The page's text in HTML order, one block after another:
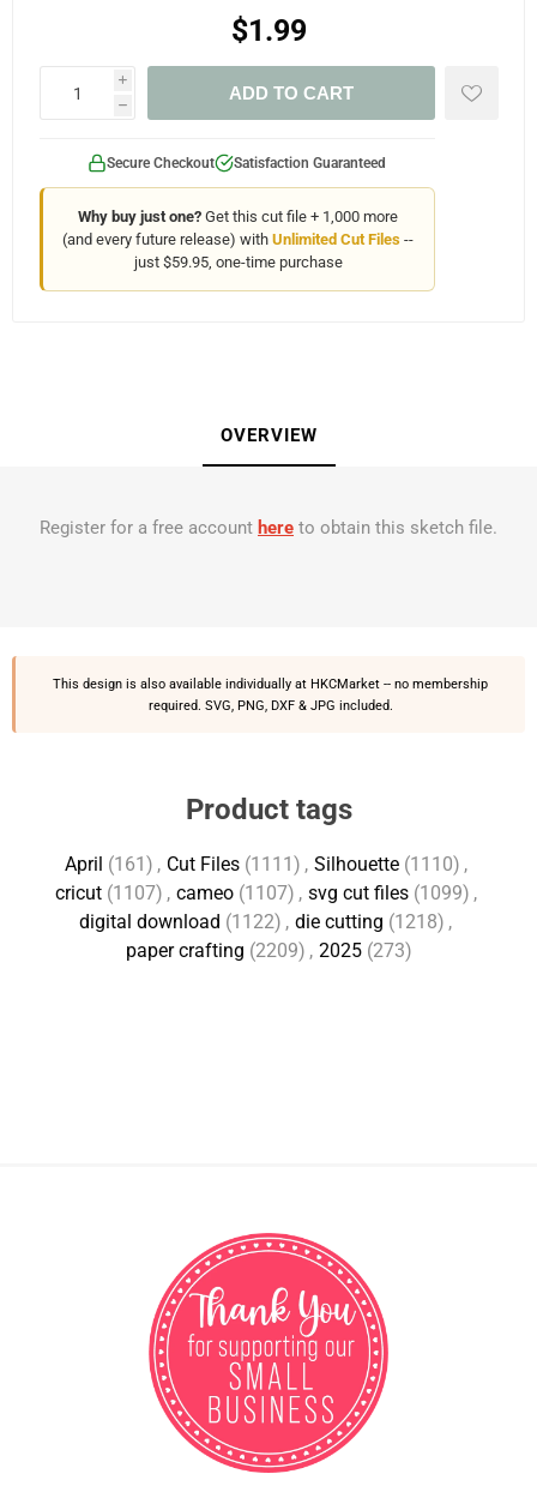
$1.99
i
h
ADD TO CART
Secure Checkout Satisfaction Guaranteed
Why buy just one? Get this cut file + 1,000 more
(and every future release) with Unlimited Cut Files --
just $59.95, one-time purchase
OVERVIEW
Register for a free account here to obtain this sketch file.
This design is also available individually at HKCMarket -- no membership
required. SVG, PNG, DXF & JPG included.
Product tags
April (161) , Cut Files (1111) , Silhouette (1110) ,
cricut (1107) , cameo (1107) , svg cut files (1099) ,
digital download (1122) , die cutting (1218) ,
paper crafting (2209) , 2025 (273)